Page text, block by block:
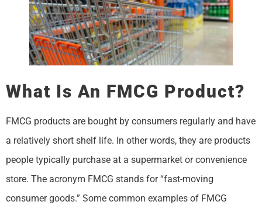
What Is An FMCG Product?
FMCG products are bought by consumers regularly and have
a relatively short shelf life. In other words, they are products
people typically purchase at a supermarket or convenience
store. The acronym FMCG stands for “fast-moving
consumer goods.” Some common examples of FMCG